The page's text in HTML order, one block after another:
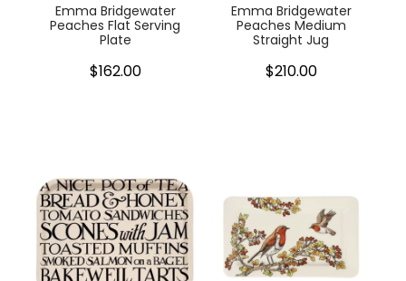
Emma Bridgewater
Peaches Flat Serving
Plate
$162.00
Emma Bridgewater
Peaches Medium
Straight Jug
$210.00